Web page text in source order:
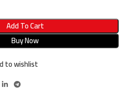
Add To Cart
Buy Now
to wishlist